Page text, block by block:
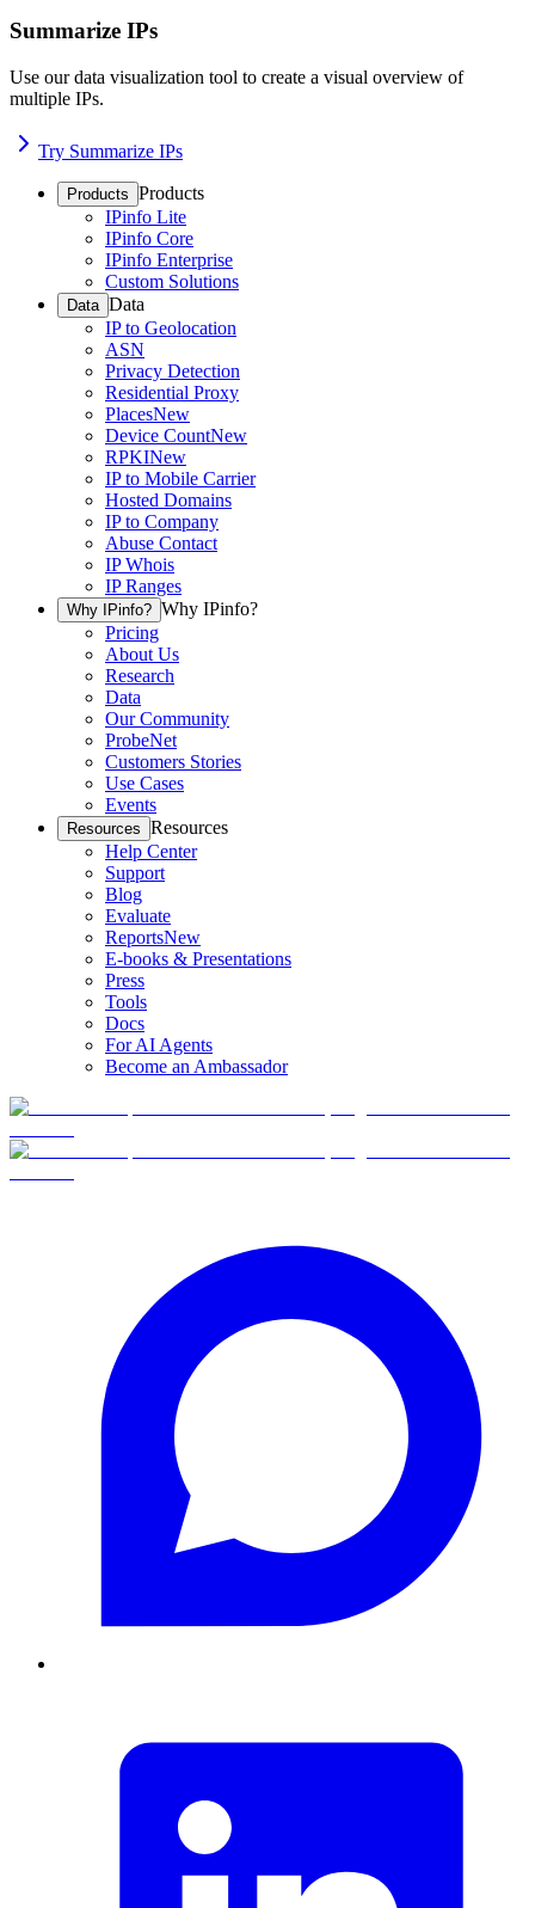
Summarize IPs
Use our data visualization tool to create a visual overview of
multiple IPs.
Try Summarize IPs
Products Products
IPinfo Lite
IPinfo Core
IPinfo Enterprise
Custom Solutions
Data Data
IP to Geolocation
ASN
Privacy Detection
Residential Proxy
PlacesNew
Device CountNew
RPKINew
IP to Mobile Carrier
Hosted Domains
IP to Company
Abuse Contact
IP Whois
IP Ranges
Why IPinfo? Why IPinfo?
Pricing
About Us
Research
Data
Our Community
ProbeNet
Customers Stories
Use Cases
Events
Resources Resources
Help Center
Support
Blog
Evaluate
ReportsNew
E-books & Presentations
Press
Tools
Docs
For AI Agents
Become an Ambassador